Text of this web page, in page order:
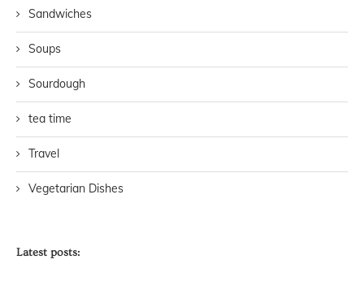
Sandwiches
Soups
Sourdough
tea time
Travel
Vegetarian Dishes
Latest posts: